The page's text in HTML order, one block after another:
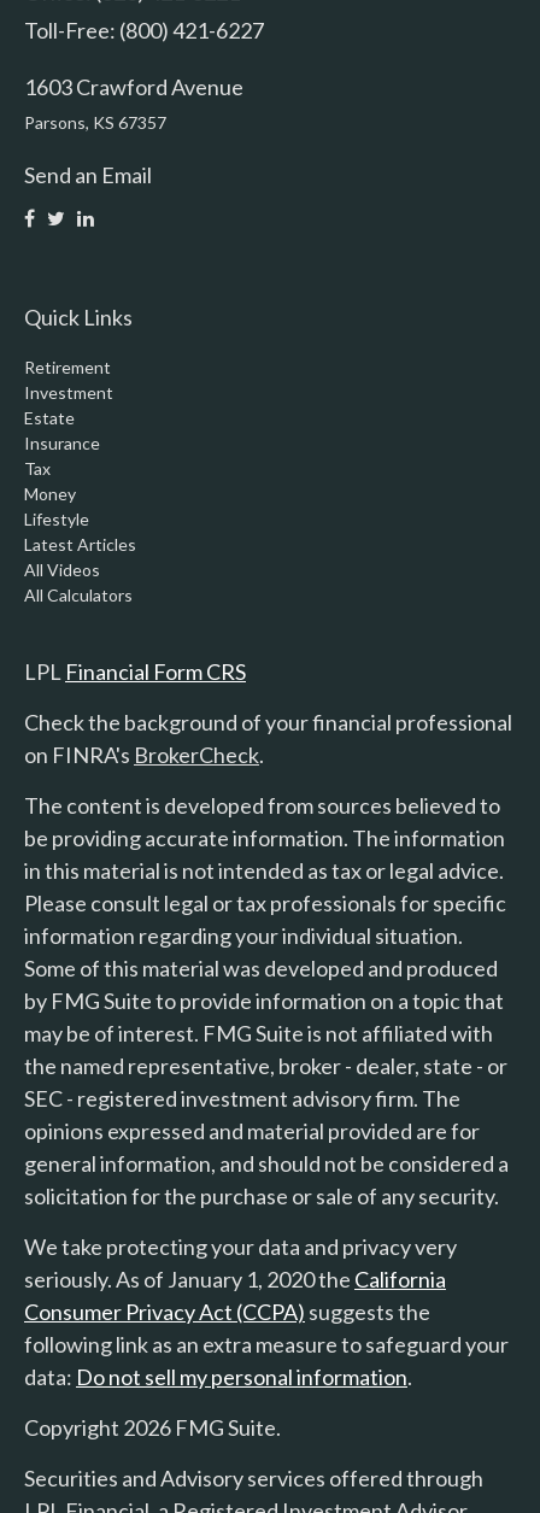
Toll-Free: (800) 421-6227
1603 Crawford Avenue
Parsons, KS 67357
Send an Email
Quick Links
Retirement
Investment
Estate
Insurance
Tax
Money
Lifestyle
Latest Articles
All Videos
All Calculators
LPL Financial Form CRS
Check the background of your financial professional
on FINRA's BrokerCheck.
The content is developed from sources believed to
be providing accurate information. The information
in this material is not intended as tax or legal advice.
Please consult legal or tax professionals for specific
information regarding your individual situation.
Some of this material was developed and produced
by FMG Suite to provide information on a topic that
may be of interest. FMG Suite is not affiliated with
the named representative, broker - dealer, state - or
SEC - registered investment advisory firm. The
opinions expressed and material provided are for
general information, and should not be considered a
solicitation for the purchase or sale of any security.
We take protecting your data and privacy very
seriously. As of January 1, 2020 the California
Consumer Privacy Act (CCPA) suggests the
following link as an extra measure to safeguard your
data: Do not sell my personal information.
Copyright 2026 FMG Suite.
Securities and Advisory services offered through